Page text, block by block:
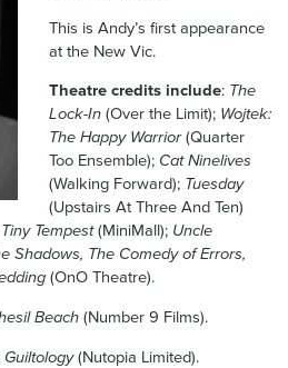
This is Andy’s first appearance
at the New Vic.
Theatre credits include: The
Lock-In (Over the Limit); Wojtek:
The Happy Warrior(Quarter
Too Ensemble); Cat Ninelives
(Walking Forward); Tuesday
(Upstairs At Three And Ten)
Tiny Tempest(MiniMall); Uncle
Shadows, The Comedy of Errors,
(OnO Theatre).
Beach (Number 9 Films).
Guiltology(Nutopia Limited).